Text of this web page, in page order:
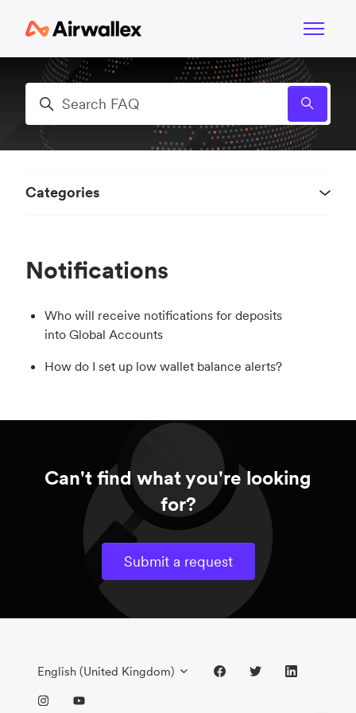
Toggle
Search
Notifications
Who will receive notifications for deposits
into Global Accounts
How do I set up low wallet balance alerts?
Categories
Can't find what you're looking
for?
Submit a request
English (United Kingdom)